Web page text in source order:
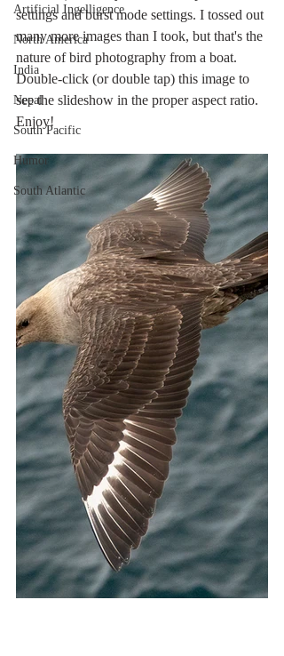
Artificial Ingelligence
North America
India
Nepal
South Pacific
Humor
South Atlantic
settings and burst mode settings. I tossed out
many more images than I took, but that's the
nature of bird photography from a boat.
Double-click (or double tap) this image to
see the slideshow in the proper aspect ratio.
Enjoy!